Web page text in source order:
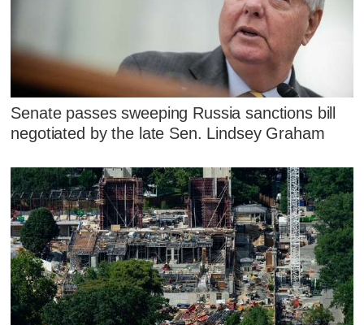
Senate passes sweeping Russia sanctions bill
negotiated by the late Sen. Lindsey Graham